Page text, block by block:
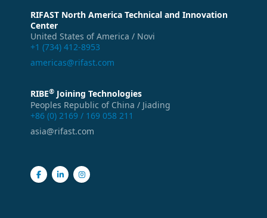
RIFAST North America Technical and Innovation
Center
United States of America / Novi
+1 (734) 412-8953
americas@rifast.com
RIBE® Joining Technologies
Peoples Republic of China / Jiading
+86 (0) 2169 / 169 058 211
asia@rifast.com